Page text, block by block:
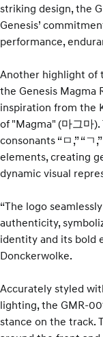
striking design, the
Genesis’
performance,
Another highlight of
the Genesis Magma
inspiration from the
of "Magma" (마그마
consonants “ㅁ,” “ㄱ
elements, creating
dynamic visual
“The logo
authenticity,
identity and its bold
Donckerwolke.
Accurately styled
lighting, the GMR-
stance on the track.